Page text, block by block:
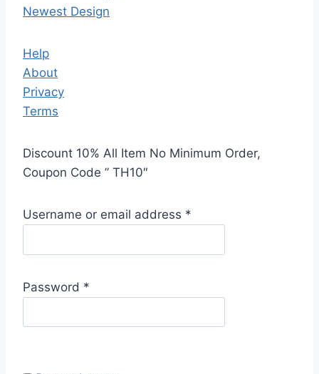
Newest Design
Help
About
Privacy
Terms
Discount 10% All Item No Minimum Order,
Coupon Code ” TH10″
Username or email address *
Password *